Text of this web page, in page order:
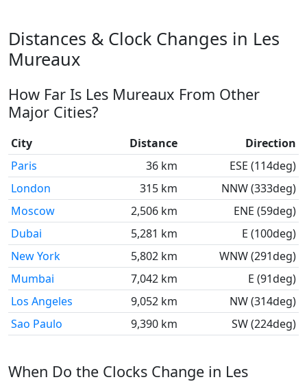
Distances & Clock Changes in Les
Mureaux
How Far Is Les Mureaux From Other
Major Cities?
City Distance
Direction
Paris
36 km
ESE (114deg)
London
315 km
NNW (333deg)
Moscow
2,506 km
ENE (59deg)
Dubai
5,281 km
E (100deg)
New York
5,802 km
WNW (291deg)
Mumbai
7,042 km
E (91deg)
Los Angeles
9,052 km
NW (314deg)
Sao Paulo
9,390 km SW (224deg)
When Do the Clocks Change in Les